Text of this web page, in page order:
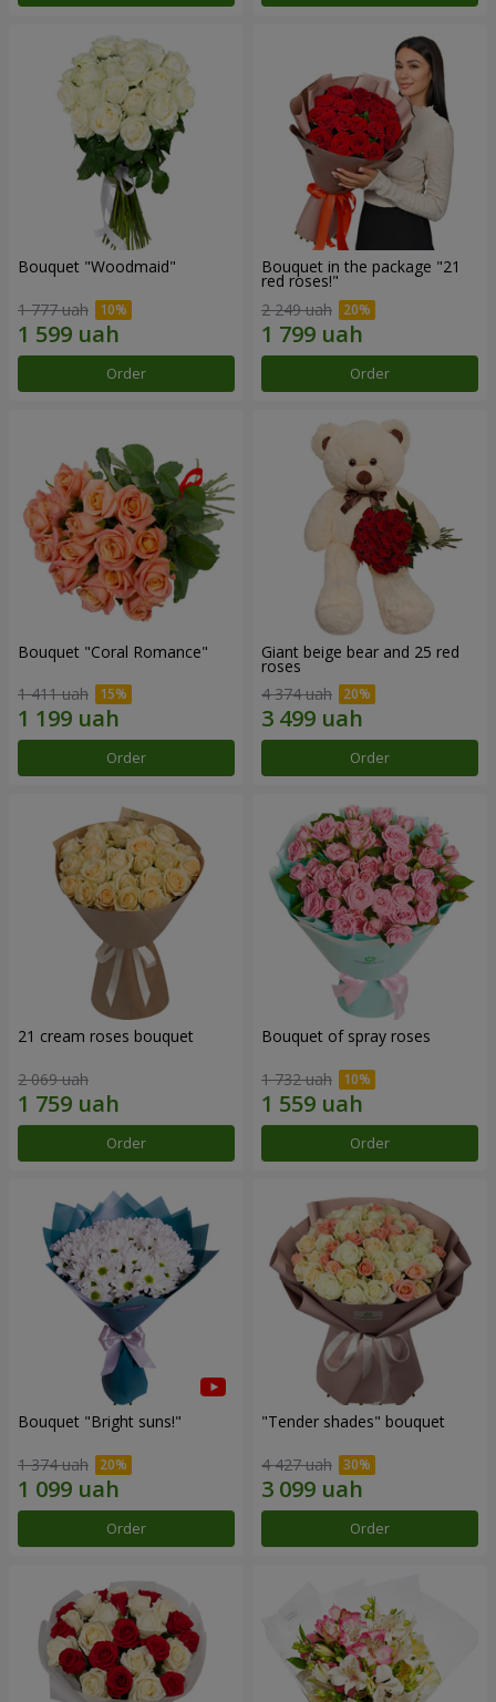
Bouquet "Woodmaid"
1 777 uah
Order
Bouquet in the package "21
red roses!"
2 249 uah
Order
Bouquet "Coral Romance"
1 411 uah
Order
Giant beige bear and 25 red
roses
4 374 uah
Order
21 cream roses bouquet
2 069 uah
Order
Bouquet of spray roses
1 732 uah
Order
Bouquet "Bright suns!"
1 374 uah
Order
"Tender shades" bouquet
4 427 uah
Order